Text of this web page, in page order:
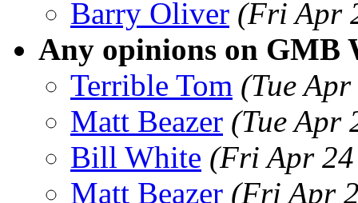
Barry Oliver (Fri Apr
Any opinions on GMB
Terrible Tom (Tue
Matt Beazer (Tue Apr
Bill White (Fri Apr
Matt Beazer (Fri Apr